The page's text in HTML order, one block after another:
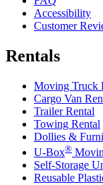
Accessibility
Customer
Rentals
Moving Truck
Cargo Van
Trailer Rental
Towing Rental
Dollies &
U-Box®
Self-Storage
Reusable